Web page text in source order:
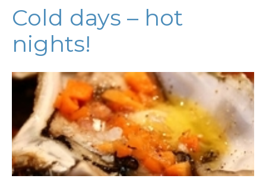
Cold days – hot
nights!